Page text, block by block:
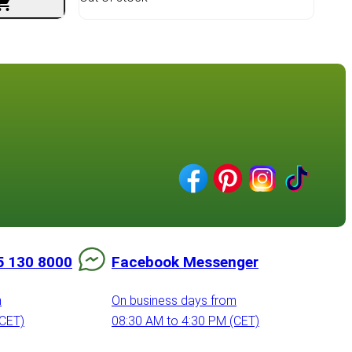
130 8000 Facebook Messenger
On business days from
08:30 AM to 4:30 PM (CET)